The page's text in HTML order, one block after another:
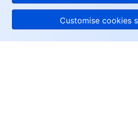
Customise cookies